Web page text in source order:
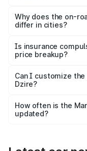
charges, insurance,
accessories.
Why does the on-
differ in cities?
charges, taxes, and
Is insurance
price breakup?
Yes, at least third-
and it is included in
Can I customize
Dzire?
accessories, or
the final breakup.
How often is the
updated?